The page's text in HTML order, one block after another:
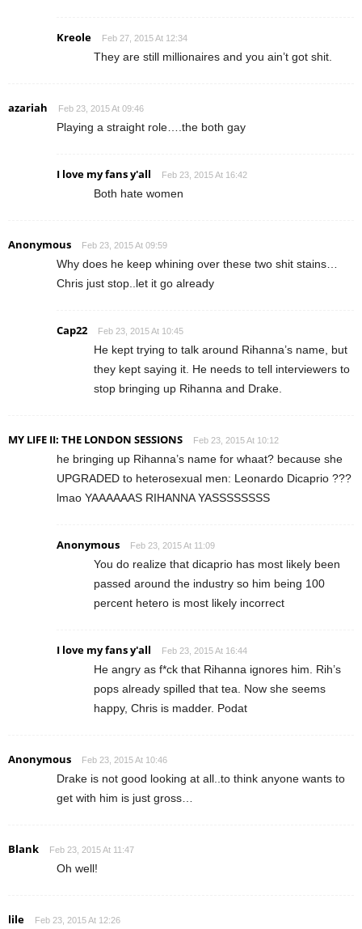
Kreole Feb 27, 2015 At 12:34
They are still millionaires and you ain’t got shit.
azariah Feb 23, 2015 At 09:46
Playing a straight role….the both gay
I love my fans y'all Feb 23, 2015 At 16:42
Both hate women
Anonymous Feb 23, 2015 At 09:59
Why does he keep whining over these two shit stains…
Chris just stop..let it go already
Cap22 Feb 23, 2015 At 10:45
He kept trying to talk around Rihanna’s name, but
they kept saying it. He needs to tell interviewers to
stop bringing up Rihanna and Drake.
MY LIFE II: THE LONDON SESSIONS Feb 23, 2015 At 10:12
he bringing up Rihanna’s name for whaat? because she
UPGRADED to heterosexual men: Leonardo Dicaprio ???
lmao YAAAAAAS RIHANNA YASSSSSSSS
Anonymous Feb 23, 2015 At 11:09
You do realize that dicaprio has most likely been
passed around the industry so him being 100
percent hetero is most likely incorrect
I love my fans y'all Feb 23, 2015 At 16:44
He angry as f*ck that Rihanna ignores him. Rih’s
pops already spilled that tea. Now she seems
happy, Chris is madder. Podat
Anonymous Feb 23, 2015 At 10:46
Drake is not good looking at all..to think anyone wants to
get with him is just gross…
Blank Feb 23, 2015 At 11:47
Oh well!
lile Feb 23, 2015 At 12:26